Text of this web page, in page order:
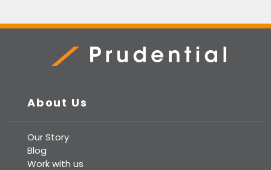
About Us
Our Story
Blog
Work with us